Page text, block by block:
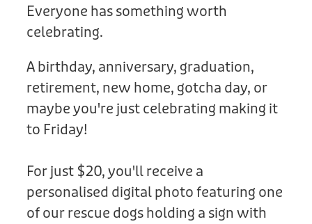
Collars
Other Fundraisers
Donation
Everyone has something worth
celebrating.
A birthday, anniversary, graduation,
retirement, new home, gotcha day, or
maybe you're just celebrating making it
to Friday!
For just $20, you'll receive a
personalised digital photo featuring one
of our rescue dogs holding a sign with